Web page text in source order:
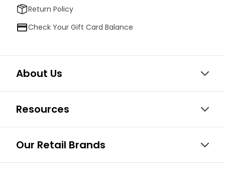
Return Policy
Check Your Gift Card Balance
About Us
Resources
Our Retail Brands